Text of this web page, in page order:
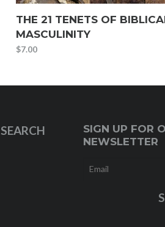
THE 21 TENETS OF
MASCULINITY
$7.00
SEARCH
SIGN UP FOR
NEWSLETTER